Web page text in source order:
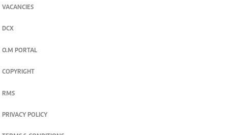
VACANCIES
DCX
O.M PORTAL
COPYRIGHT
RMS
PRIVACY POLICY